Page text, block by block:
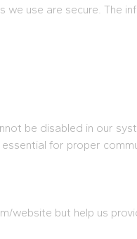
use are secure. The
be disabled in our
for proper
but help us